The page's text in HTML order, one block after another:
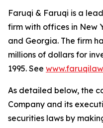
Faruqi & Faruqi is a
firm with offices in New
and Georgia. The firm
millions of dollars for
1995. See
As detailed below, the
Company and its
securities laws by